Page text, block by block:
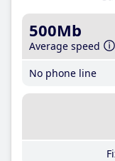
500Mb
Average speed
No phone line